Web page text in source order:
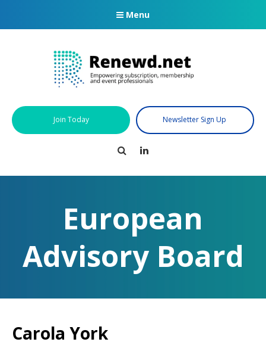
Menu
Join Today Newsletter Sign Up
Search
European
Advisory Board
Carola York